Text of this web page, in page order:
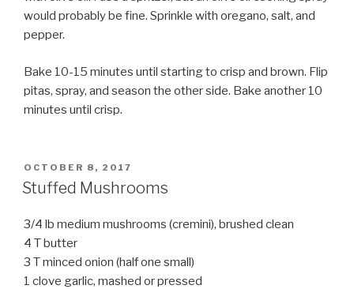
would probably be fine. Sprinkle with oregano, salt, and
pepper.
Bake 10-15 minutes until starting to crisp and brown. Flip
pitas, spray, and season the other side. Bake another 10
minutes until crisp.
POSTED
ON
OCTOBER 8, 2017
Stuffed Mushrooms
3/4 lb medium mushrooms (cremini), brushed clean
4 T butter
3 T minced onion (half one small)
1 clove garlic, mashed or pressed